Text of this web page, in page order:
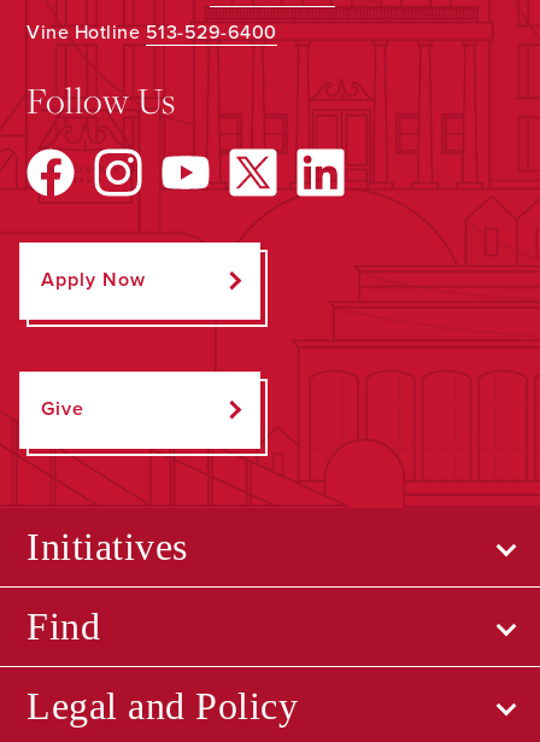
Vine Hotline513-529-6400
Follow Us
Apply Now
Give
Initiatives
Find
Legal and Policy